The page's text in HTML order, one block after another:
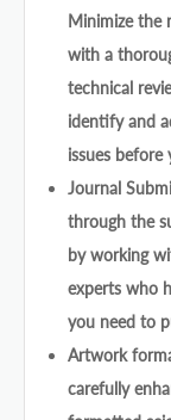
Minimize the
with a
technical
identify and
issues before
Journal
through the
by working
experts who
you need to
Artwork
carefully